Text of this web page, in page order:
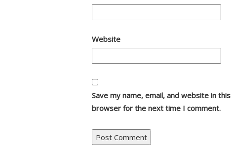
Website
Save my name, email, and website in this
browser for the next time I comment.